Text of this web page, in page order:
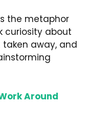
the metaphor
curiosity about
away, and
Around